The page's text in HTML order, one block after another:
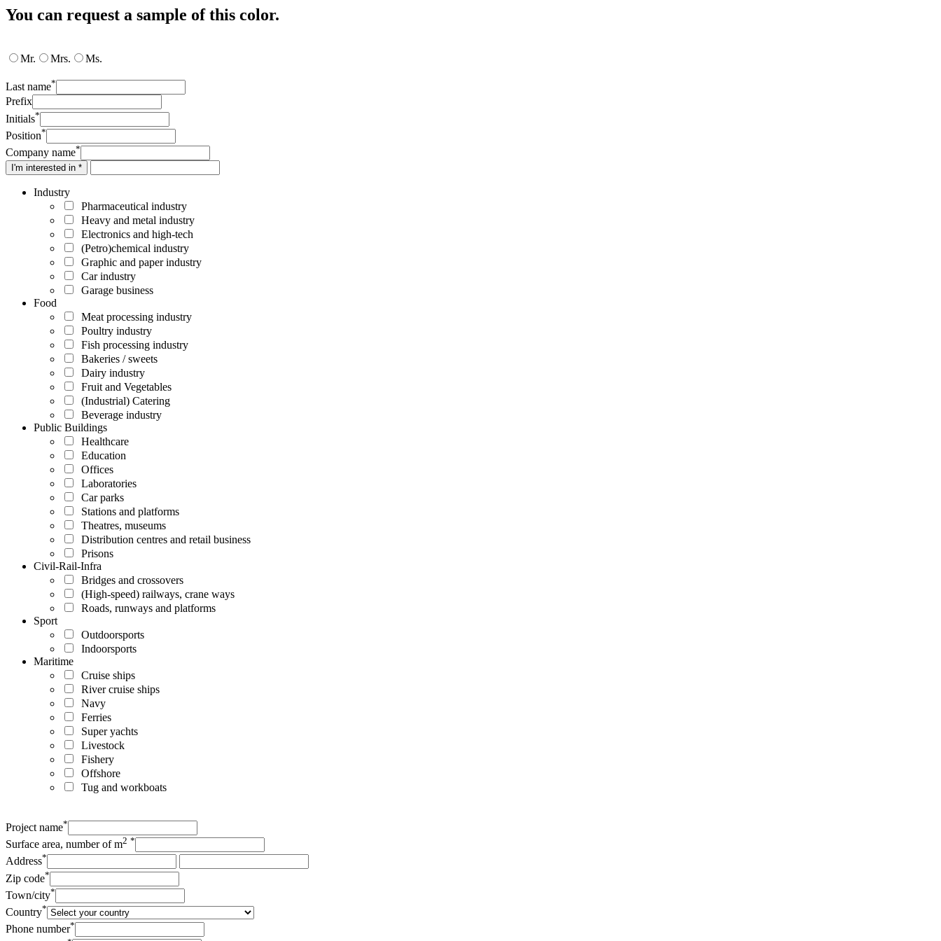
You can request a sample of this color.
Mr. Mrs. Ms.
Last name*
Prefix
Initials*
Position*
Company name*
I'm interested in *
Industry
Pharmaceutical industry
Heavy and metal industry
Electronics and high-tech
(Petro)chemical industry
Graphic and paper industry
Car industry
Garage business
Food
Meat processing industry
Poultry industry
Fish processing industry
Bakeries / sweets
Dairy industry
Fruit and Vegetables
(Industrial) Catering
Beverage industry
Public Buildings
Healthcare
Education
Offices
Laboratories
Car parks
Stations and platforms
Theatres, museums
Distribution centres and retail business
Prisons
Civil-Rail-Infra
Bridges and crossovers
(High-speed) railways, crane ways
Roads, runways and platforms
Sport
Outdoorsports
Indoorsports
Maritime
Cruise ships
River cruise ships
Navy
Ferries
Super yachts
Livestock
Fishery
Offshore
Tug and workboats
Project name*
Surface area, number of m2 *
Address*
Zip code*
Town/city*
Country*
Phone number*